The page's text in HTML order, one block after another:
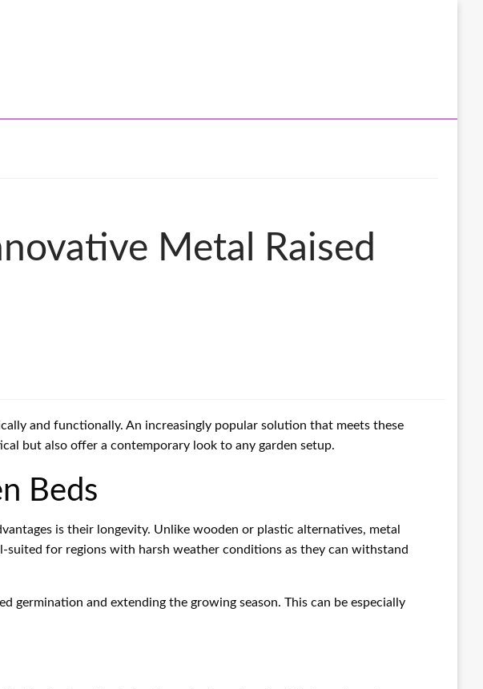
Metal Raised
and functionally. An increasingly popular solution that meets these
but also offer a contemporary look to any garden setup.
Beds
is their longevity. Unlike wooden or plastic alternatives, metal
suited for regions with harsh weather conditions as they can withstand
and extending the growing season. This can be especially